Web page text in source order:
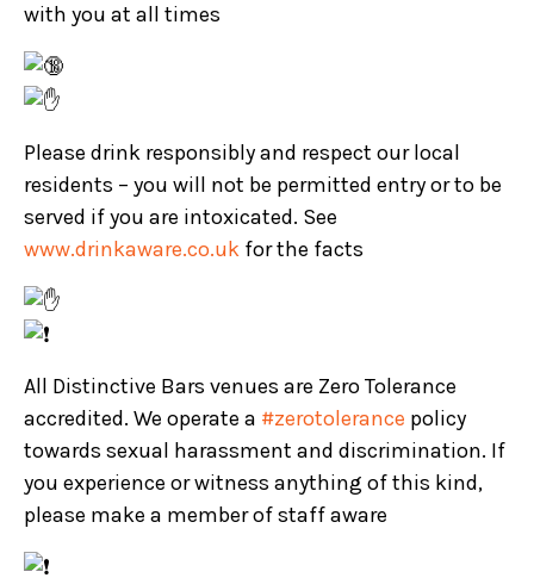
with you at all times
Please drink responsibly and respect our local
residents – you will not be permitted entry or to be
served if you are intoxicated. See
www.drinkaware.co.uk for the facts
All Distinctive Bars venues are Zero Tolerance
accredited. We operate a #zerotolerance policy
towards sexual harassment and discrimination. If
you experience or witness anything of this kind,
please make a member of staff aware